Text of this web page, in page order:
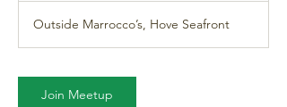
i
n
Outside Marrocco’s, Hove Seafront
Join Meetup